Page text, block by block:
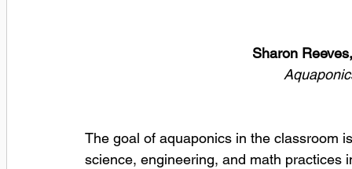
Sharon
The goal of aquaponics in the classroom
science, engineering, and math